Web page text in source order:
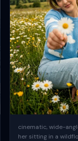
cinematic, wide-
her sitting in a